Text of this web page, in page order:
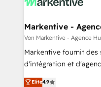
Markentive -
Von Markentive - Agence
Markentive fournit des
d'intégration et
North America. Avec
Elite4.9